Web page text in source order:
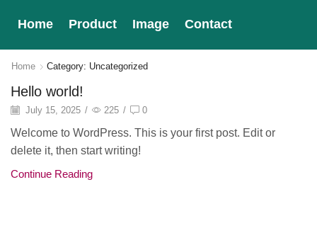
Home Product Image Contact
Home Category: Uncategorized
Hello world!
July 15, 2025 / 225 / 0
Welcome to WordPress. This is your first post. Edit or
delete it, then start writing!
Continue Reading